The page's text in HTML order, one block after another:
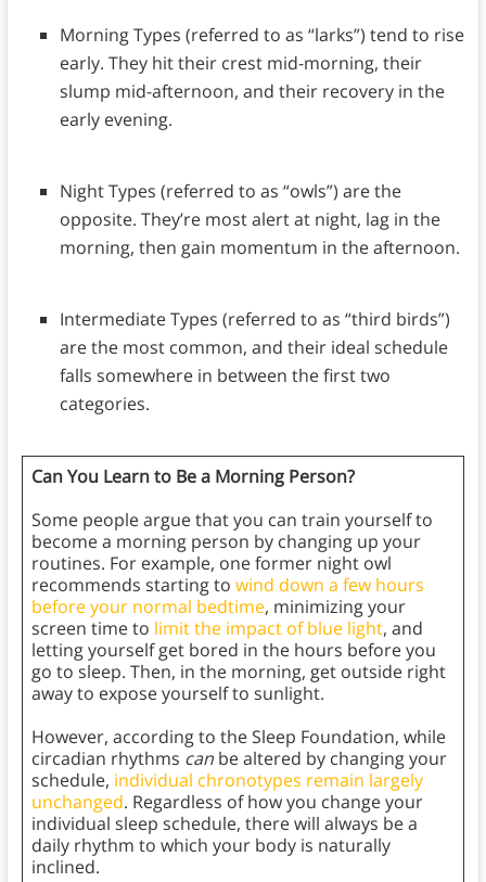
Morning Types (referred to as “larks”) tend to rise
early. They hit their crest mid-morning, their
slump mid-afternoon, and their recovery in the
early evening.
Night Types (referred to as “owls”) are the
opposite. They’re most alert at night, lag in the
morning, then gain momentum in the afternoon.
Intermediate Types (referred to as “third birds”)
are the most common, and their ideal schedule
falls somewhere in between the first two
categories.
Can You Learn to Be a Morning Person?
Some people argue that you can train yourself to
become a morning person by changing up your
routines. For example, one former night owl
recommends starting to wind down a few hours
before your normal bedtime, minimizing your
screen time to limit the impact of blue light, and
letting yourself get bored in the hours before you
go to sleep. Then, in the morning, get outside right
away to expose yourself to sunlight.
However, according to the Sleep Foundation, while
circadian rhythms canbe altered by changing your
schedule, individual chronotypes remain largely
unchanged. Regardless of how you change your
individual sleep schedule, there will always be a
daily rhythm to which your body is naturally
inclined.